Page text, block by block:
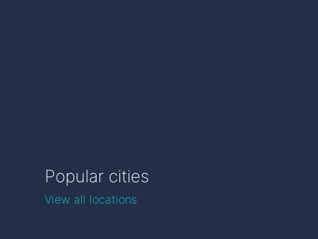
Popular cities
View all locations